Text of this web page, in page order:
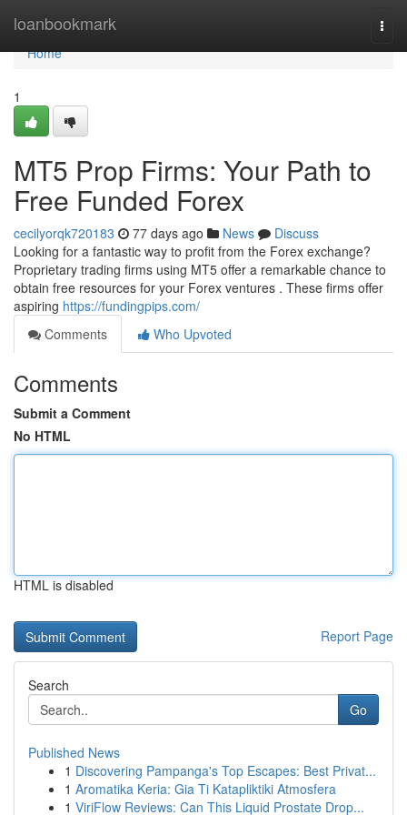
loanbookmark
Home
Home
1
MT5 Prop Firms: Your Path to
Free Funded Forex
cecilyorqk720183 77 days ago News
Discuss
Looking for a fantastic way to profit from the Forex exchange?
Proprietary trading firms using MT5 offer a remarkable chance to
obtain free resources for your Forex ventures . These firms offer
aspiring https://fundingpips.com/
Comments
Who Upvoted
Comments
Submit a Comment
No HTML
HTML is disabled
Report Page
Search
Go
Published News
1 Discovering Pampanga's Top Escapes: Best Privat...
1 Aromatika Keria: Gia Ti Katapliktiki Atmosfera
1 ViriFlow Reviews: Can This Liquid Prostate Drop...